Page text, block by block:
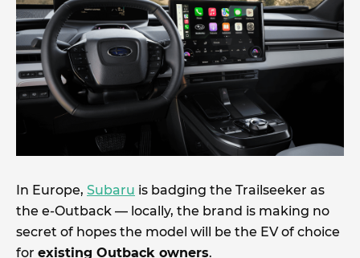
In Europe, Subaru is badging the Trailseeker as
the e-Outback — locally, the brand is making no
secret of hopes the model will be the EV of choice
for existing Outback owners.